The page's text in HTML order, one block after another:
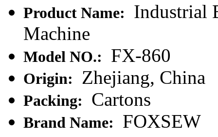
Product Name:
Industrial
Machine
Model NO.: FX-860
Origin: Zhejiang, China
Packing: Cartons
Brand Name:
FOXSEW